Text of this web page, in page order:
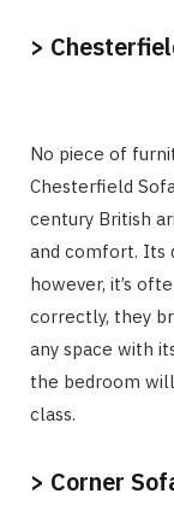
>
No piece of
Chesterfield
century British
and comfort. Its
however, it’s
correctly, they
any space with
the bedroom
class.
> Corner